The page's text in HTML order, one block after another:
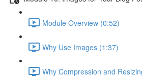
Module Overview (0:52)
Why Use Images (1:37)
Why Compression and